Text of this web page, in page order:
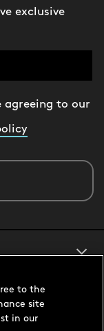
exclusive
agreeing to our
to the
site
in our